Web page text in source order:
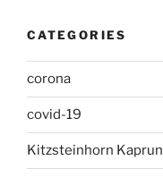
CATEGORIES
corona
covid-19
Kitzsteinhorn Kaprun